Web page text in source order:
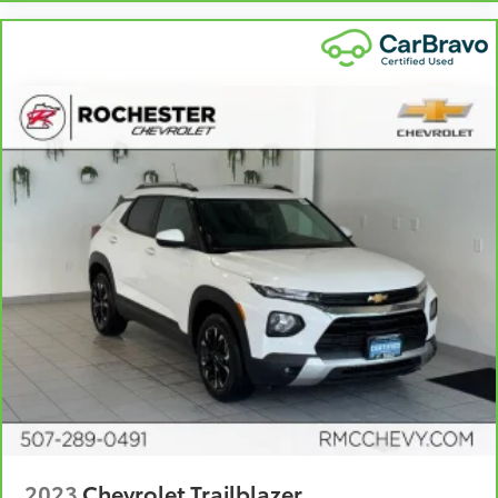
with height and tilt adjustable rear seat head
instrument panel insert
Front seatback upholstery
: Leatherette front
seatback upholstery
Gearshifter material
: Leatherette gear shifter
material
Leatherette upholstery combines the easy
maintenance of vinyl with the texture and
appearance of leather.
Steering wheel material: Leatherette steering
wheel
Manual air conditioning - beat the heat. Take the
edge off sweltering weather with manual climate
controls. You can set the mode, temperature and
speed of the fan so you can be comfortable on
your drive no matter the temperature outside. Keep